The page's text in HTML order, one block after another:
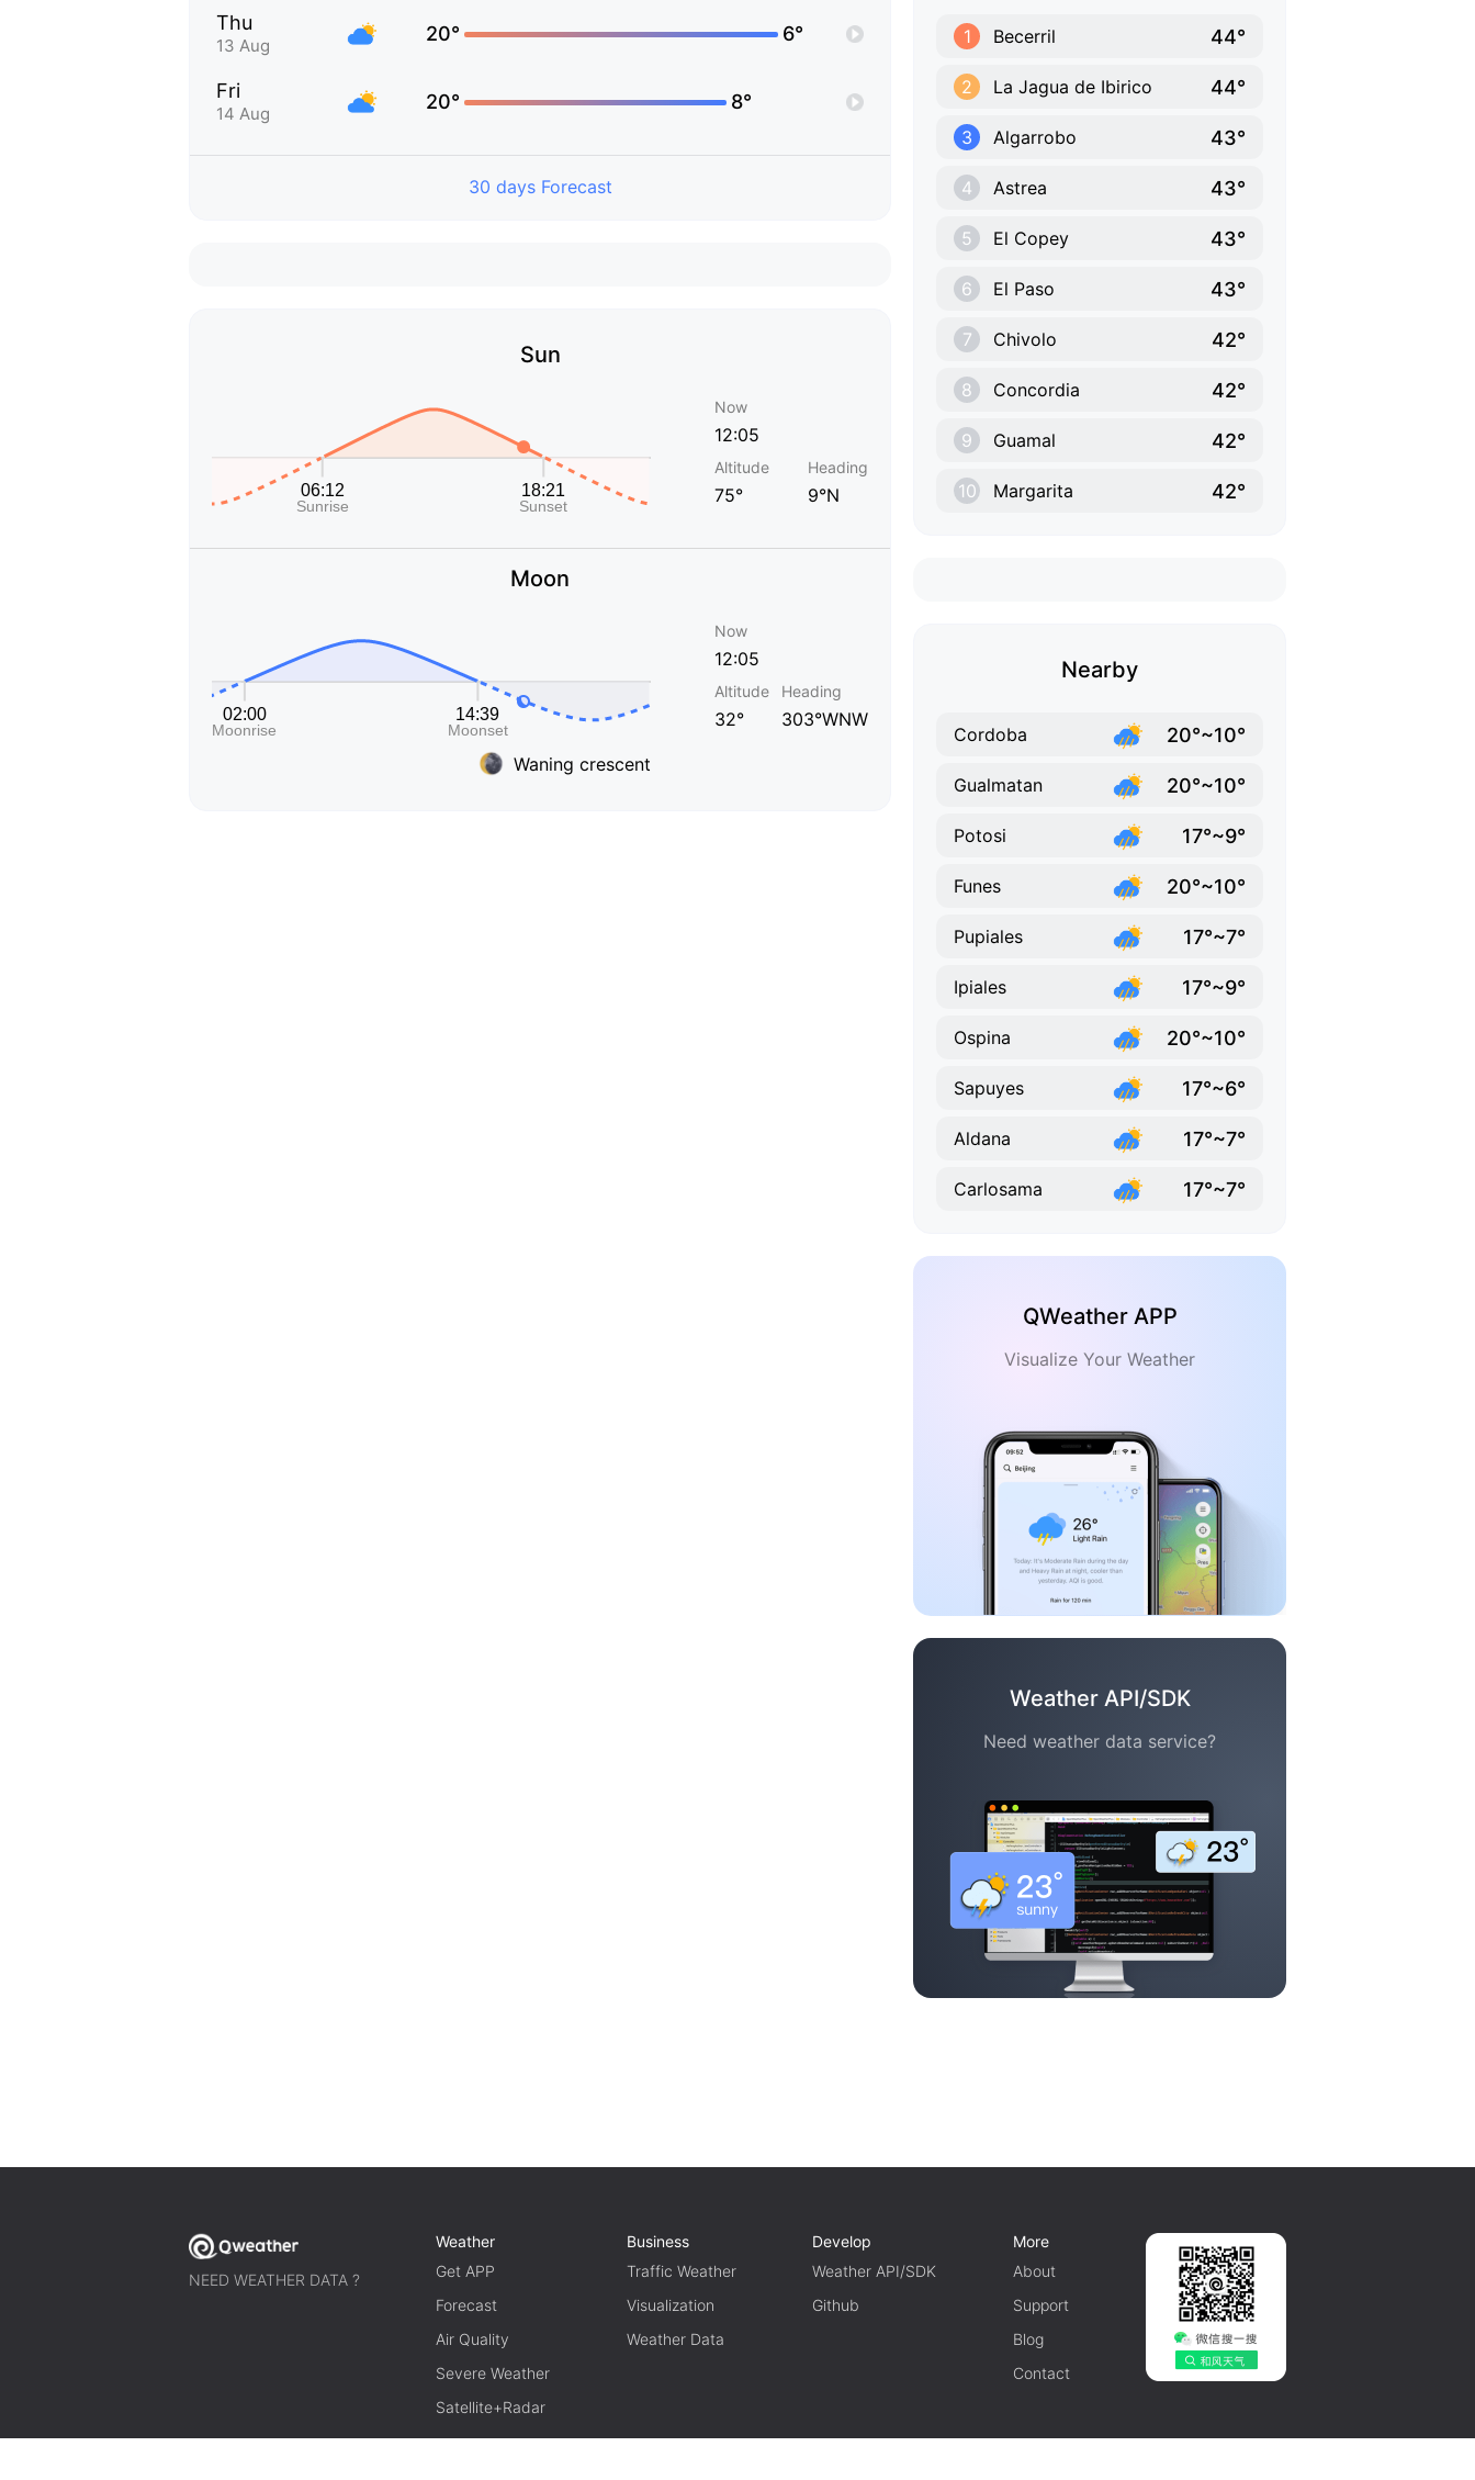
Thu
13 Aug
20° 6°
Fri
14 Aug
20° 8°
30 days Forecast
Sun
Now
12:05
Altitude
75°
Heading
9°N
Moon
Waning crescent
Now
12:05
Altitude
32°
Heading
303°WNW
1 Becerril 44°
2 La Jagua de Ibirico 44°
3 Algarrobo 43°
4 Astrea 43°
5 El Copey 43°
6 El Paso 43°
7 Chivolo 42°
8 Concordia 42°
9 Guamal 42°
10 Margarita 42°
Nearby
Cordoba 20°~10°
Gualmatan 20°~10°
Potosi 17°~9°
Funes 20°~10°
Pupiales 17°~7°
Ipiales 17°~9°
Ospina 20°~10°
Sapuyes 17°~6°
Aldana 17°~7°
Carlosama 17°~7°
QWeather APP
Visualize Your Weather
Weather API/SDK
Need weather data service?
NEED WEATHER DATA ?
Weather
Get APP
Forecast
Air Quality
Severe Weather
Satellite+Radar
Business
Traffic Weather
Visualization
Weather Data
Develop
Weather API/SDK
Github
More
About
Support
Blog
Contact